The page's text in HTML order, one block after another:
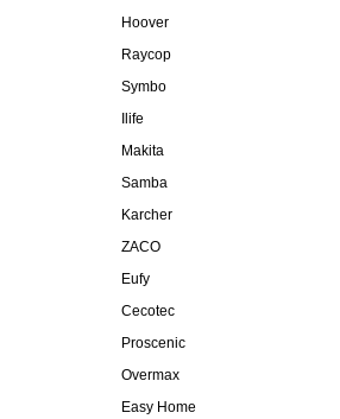
Hoover
Raycop
Symbo
Ilife
Makita
Samba
Karcher
ZACO
Eufy
Cecotec
Proscenic
Overmax
Easy Home